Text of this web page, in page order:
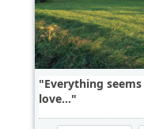
Everything
love...